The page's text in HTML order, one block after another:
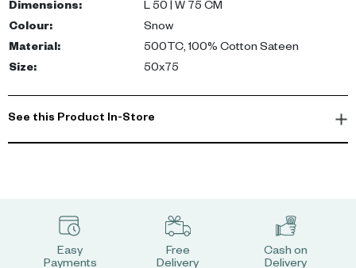
Dimensions:
L 50 | W 75 CM
Colour:
Snow
Material:
500TC, 100% Cotton Sateen
Size: 50x75
See this Product In-Store
Easy
Payments
Free
Delivery
Cash on
Delivery